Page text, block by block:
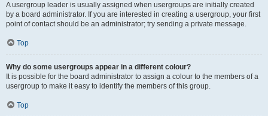
A usergroup leader is usually assigned when usergroups are initially created
by a board administrator. If you are interested in creating a usergroup, your first
point of contact should be an administrator; try sending a private message.
Top
Why do some usergroups appear in a different colour?
It is possible for the board administrator to assign a colour to the members of a
usergroup to make it easy to identify the members of this group.
Top